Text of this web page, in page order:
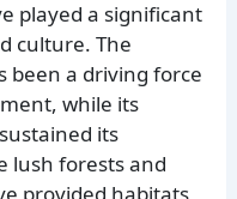
played a significant
culture. The
been a driving force
while its
its
lush forests and